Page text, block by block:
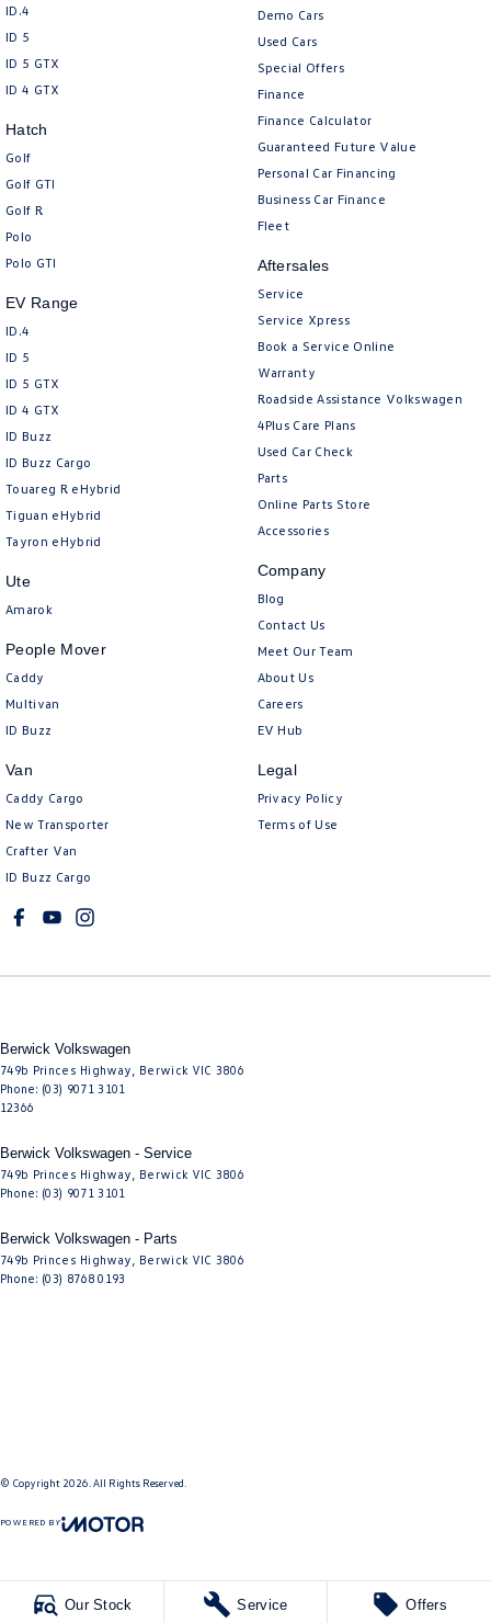
Our Stock Service Offers
ID.4
ID 5
ID 5 GTX
ID 4 GTX
Hatch
Golf
Golf GTI
Golf R
Polo
Polo GTI
EV Range
ID.4
ID 5
ID 5 GTX
ID 4 GTX
ID Buzz
ID Buzz Cargo
Touareg R eHybrid
Tiguan eHybrid
Tayron eHybrid
Ute
Amarok
People Mover
Caddy
Multivan
ID Buzz
Van
Caddy Cargo
New Transporter
Crafter Van
ID Buzz Cargo
Demo Cars
Used Cars
Special Offers
Finance
Finance Calculator
Guaranteed Future Value
Personal Car Financing
Business Car Finance
Fleet
Aftersales
Service
Service Xpress
Book a Service Online
Warranty
Roadside Assistance Volkswagen
4Plus Care Plans
Used Car Check
Parts
Online Parts Store
Accessories
Company
Blog
Contact Us
Meet Our Team
About Us
Careers
EV Hub
Legal
Privacy Policy
Terms of Use
Berwick Volkswagen
749b Princes Highway Berwick VIC 3806
Phone: (03) 9071 3101
12366
Berwick Volkswagen - Service
749b Princes Highway Berwick VIC 3806
Phone: (03) 9071 3101
Berwick Volkswagen - Parts
749b Princes Highway Berwick VIC 3806
Phone: (03) 8768 0193
© Copyright 2026 . All Rights Reserved.
POWERED BY